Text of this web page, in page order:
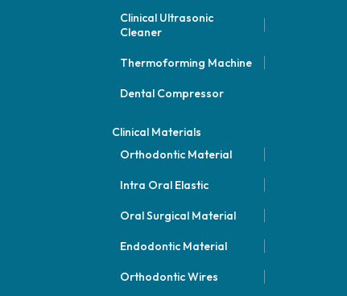
Clinical Ultrasonic
Cleaner
Thermoforming Machine
Dental Compressor
Clinical Materials
Orthodontic Material
Intra Oral Elastic
Oral Surgical Material
Endodontic Material
Orthodontic Wires